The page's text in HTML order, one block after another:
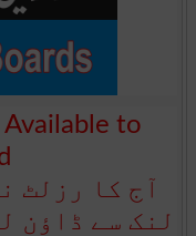
Available to
آج کا رزلٹ
لنک سے ڈاؤن